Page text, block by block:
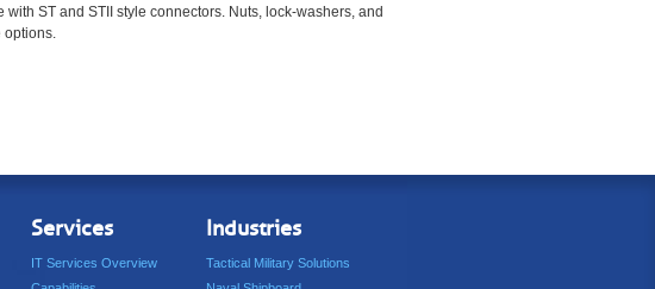
ST and STII style connectors. Nuts, lock-washers, and
options.
Services
IT Services Overview
Industries
Tactical Military Solutions